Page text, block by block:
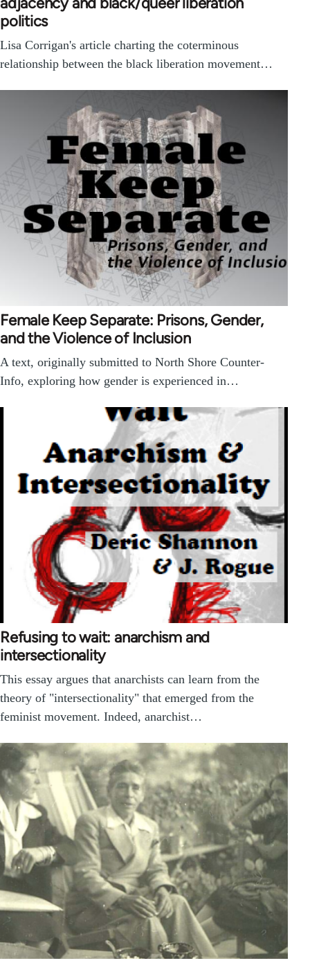
politics
Lisa Corrigan's article charting the coterminous
relationship between the black liberation movement…
Female Keep Separate: Prisons, Gender,
and the Violence of Inclusion
A text, originally submitted to North Shore Counter-
Info, exploring how gender is experienced in…
Refusing to wait: anarchism and
intersectionality
This essay argues that anarchists can learn from the
theory of "intersectionality" that emerged from the
feminist movement. Indeed, anarchist…